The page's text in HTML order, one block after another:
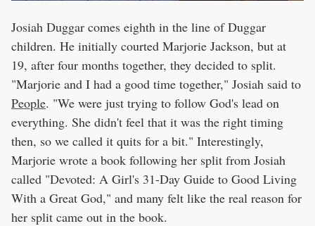
Josiah Duggar comes eighth in the line of Duggar
children. He initially courted Marjorie Jackson, but at
19, after four months together, they decided to split.
"Marjorie and I had a good time together," Josiah said to
People. "We were just trying to follow God's lead on
everything. She didn't feel that it was the right timing
then, so we called it quits for a bit." Interestingly,
Marjorie wrote a book following her split from Josiah
called "Devoted: A Girl's 31-Day Guide to Good Living
With a Great God," and many felt like the real reason for
her split came out in the book.